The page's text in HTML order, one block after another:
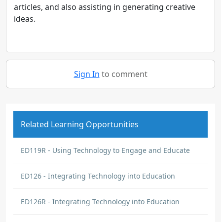
articles, and also assisting in generating creative
ideas.
Sign In to comment
Related Learning Opportunities
ED119R - Using Technology to Engage and Educate
ED126 - Integrating Technology into Education
ED126R - Integrating Technology into Education